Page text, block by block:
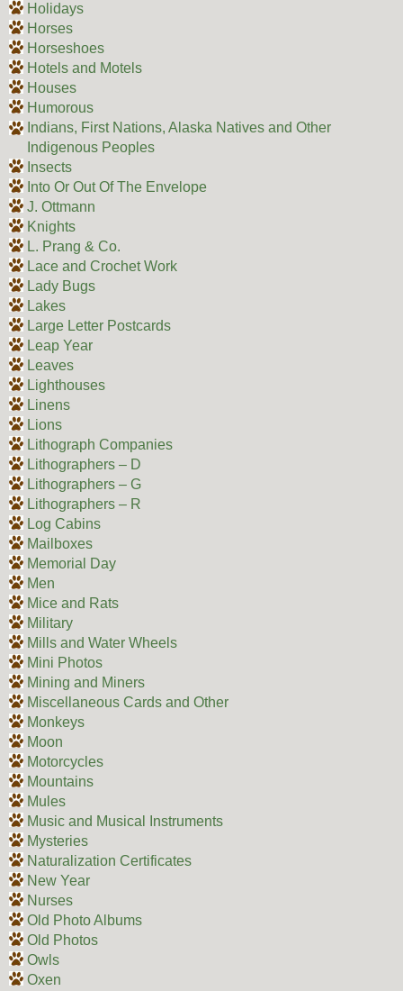
Holidays
Horses
Horseshoes
Hotels and Motels
Houses
Humorous
Indians, First Nations, Alaska Natives and Other
Indigenous Peoples
Insects
Into Or Out Of The Envelope
J. Ottmann
Knights
L. Prang & Co.
Lace and Crochet Work
Lady Bugs
Lakes
Large Letter Postcards
Leap Year
Leaves
Lighthouses
Linens
Lions
Lithograph Companies
Lithographers – D
Lithographers – G
Lithographers – R
Log Cabins
Mailboxes
Memorial Day
Men
Mice and Rats
Military
Mills and Water Wheels
Mini Photos
Mining and Miners
Miscellaneous Cards and Other
Monkeys
Moon
Motorcycles
Mountains
Mules
Music and Musical Instruments
Mysteries
Naturalization Certificates
New Year
Nurses
Old Photo Albums
Old Photos
Owls
Oxen